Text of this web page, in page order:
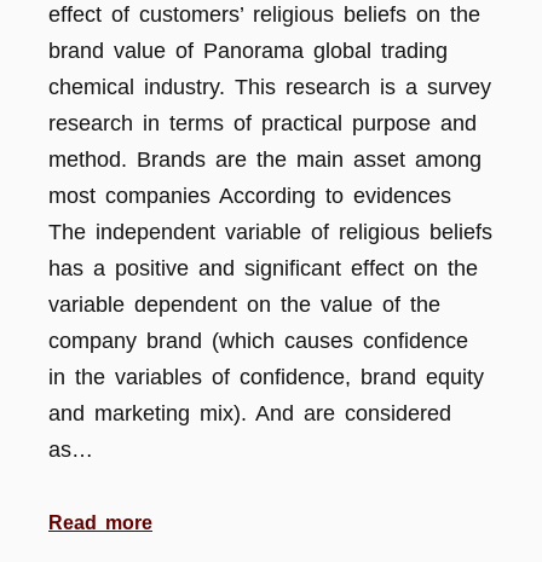
effect of customers’ religious beliefs on the
brand value of Panorama global trading
chemical industry. This research is a survey
research in terms of practical purpose and
method. Brands are the main asset among
most companies According to evidences
The independent variable of religious beliefs
has a positive and significant effect on the
variable dependent on the value of the
company brand (which causes confidence
in the variables of confidence, brand equity
and marketing mix). And are considered
as…
Read more